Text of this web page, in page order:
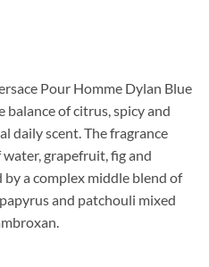
Pour Homme Dylan Blue
balance of citrus, spicy and
daily scent. The fragrance
grapefruit, fig and
a complex middle blend of
and patchouli mixed